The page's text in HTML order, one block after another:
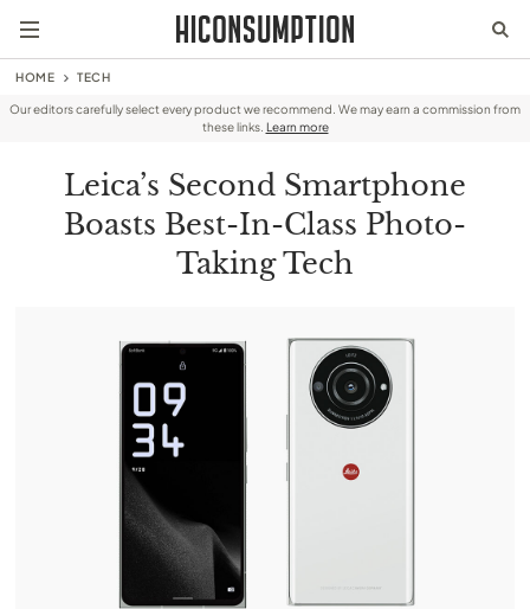
HOME TECH
Our editors carefully select every product we recommend. We may earn a commission from
these links. Learn more
Leica’s Second Smartphone
Boasts Best-In-Class Photo-
Taking Tech